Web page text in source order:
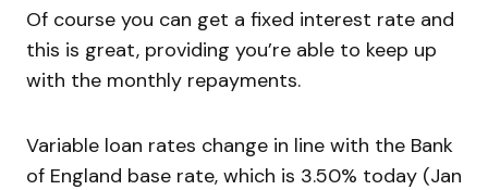
Of course you can get a fixed interest rate and
this is great, providing you’re able to keep up
with the monthly repayments.
Variable loan rates change in line with the Bank
of England base rate, which is 3.50% today (Jan